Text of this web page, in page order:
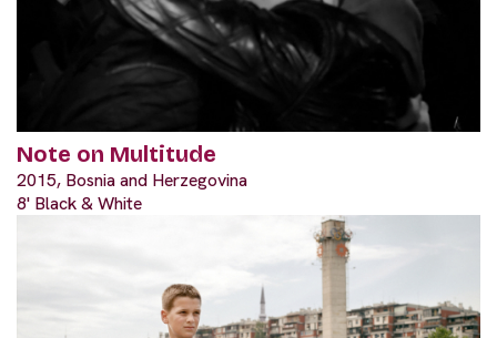
Note on Multitude
2015, Bosnia and Herzegovina
8' Black & White